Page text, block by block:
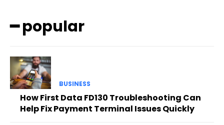
━ popular
BUSINESS
How First Data FD130 Troubleshooting Can
Help Fix Payment Terminal Issues Quickly